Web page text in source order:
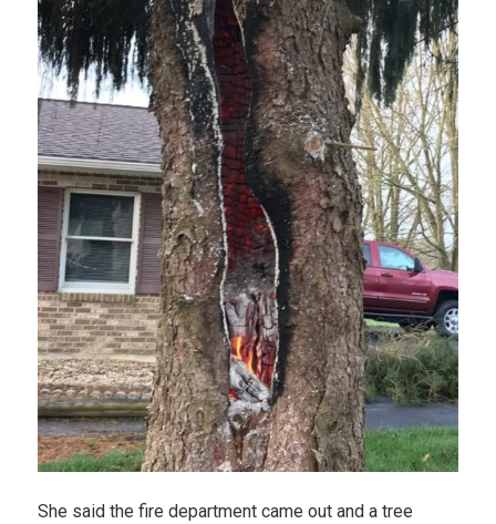
She said the fire department came out and a tree